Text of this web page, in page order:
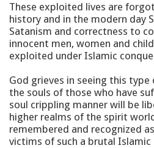
These exploited lives are
history and in the modern day
Satanism and correctness to
innocent men, women and
exploited under Islamic
God grieves in seeing this
the souls of those who have
soul crippling manner will be
higher realms of the spirit
remembered and recognized
victims of such a brutal Islamic